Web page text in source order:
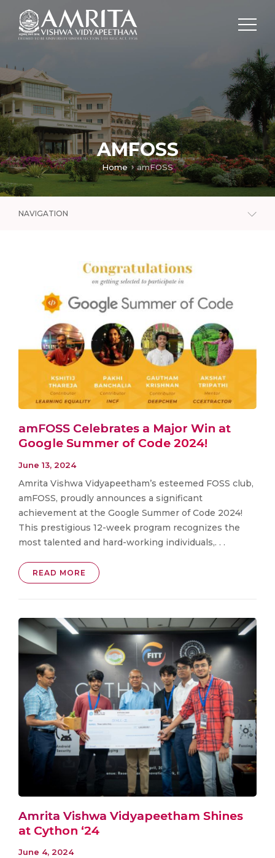
AMFOSS
Home amFOSS
NAVIGATION
amFOSS Celebrates a Major Win at
Google Summer of Code 2024!
June 13, 2024
Amrita Vishwa Vidyapeetham’s esteemed FOSS club,
amFOSS, proudly announces a significant
achievement at the Google Summer of Code 2024!
This prestigious 12-week program recognizes the
most talented and hard-working individuals,. . .
READ MORE
Amrita Vishwa Vidyapeetham Shines
at Cython ‘24
June 4, 2024